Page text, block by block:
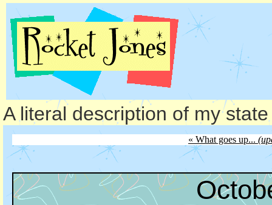
A literal description of my
« What goes up...